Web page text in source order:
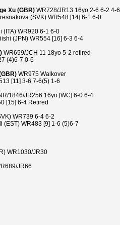
Xu (GBR) WR728/JR13 16yo 2-6 6-2 4-6
(SVK) WR548 [14] 6-1 6-0
(ITA) WR920 6-1 6-0
(JPN) WR554 [16] 6-3 6-4
WR659/JCH 11 18yo 5-2 retired
(4)6-7 0-6
WR975 Walkover
[11] 3-6 7-6(5) 1-6
1846/JR256 16yo [WC] 6-0 6-4
[15] 6-4 Retired
WR739 6-4 6-2
(EST) WR483 [9] 1-6 (5)6-7
WR1030/JR30
JR66